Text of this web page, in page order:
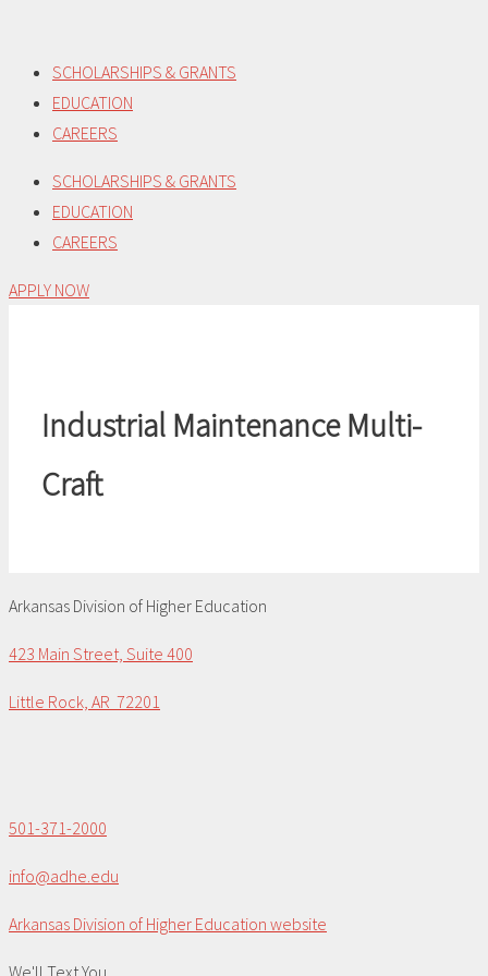
content
SCHOLARSHIPS & GRANTS
EDUCATION
CAREERS
SCHOLARSHIPS & GRANTS
EDUCATION
CAREERS
APPLY NOW
Industrial Maintenance Multi-
Craft
Arkansas Division of Higher Education
423 Main Street, Suite 400
Little Rock, AR 72201
501-371-2000
info@adhe.edu
Arkansas Division of Higher Education website
We'll Text You...